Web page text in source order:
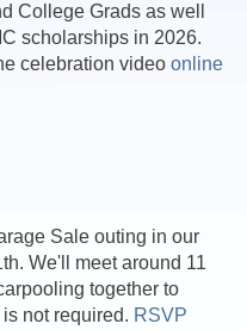
College Grads as well
scholarships in 2026.
celebration video online
Sale outing in our
We'll meet around 11
together to
not required. RSVP